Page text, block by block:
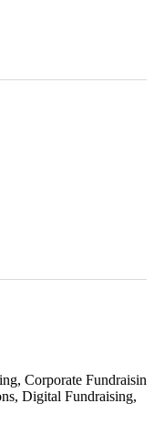
Corporate
Digital Fundraising,